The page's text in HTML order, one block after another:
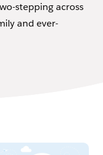
stepping across
and ever-